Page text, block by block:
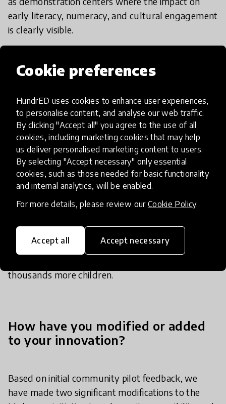
Cookie preferences
HundrED uses cookies to enhance user experiences,
to personalise content, and analyse our web traffic.
By clicking "Accept all" you agree to the use of all
cookies, including marketing cookies that may help
us deliver personalised marketing content to users.
By selecting "Accept necessary" only essential
cookies, such as those needed for basic functionality
and internal analytics, will be enabled.
For more details, please review our Cookie Policy.
Accept all Accept necessary
early literacy, numeracy, and cultural engagement
is clearly visible.
community educators and parents (often
equipped with the skills to implement the
methodology and adapt the resource creation to
their specific local context and resources.
​We are actively partnering with local NGOs and
regional education departments to integrate the
Mukagwa philosophy into broader early childhood
development frameworks. This partnership model
adopted across a wider geographic area, reaching
more underserved communities and improving
thousands more children.
How have you modified or added
to your innovation?
Based on initial community pilot feedback, we
have made two significant modifications to the